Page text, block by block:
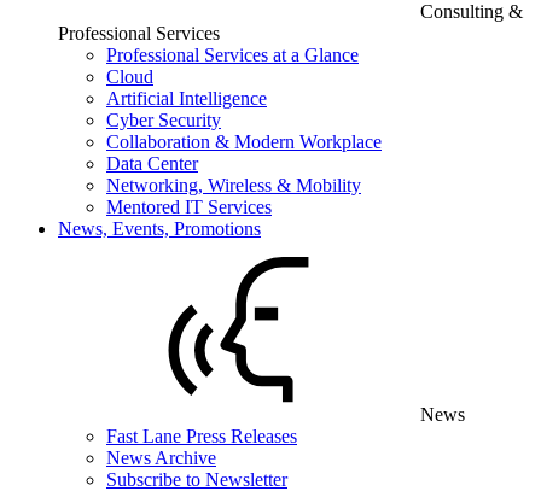
Consulting &
Professional Services
Professional Services at a Glance
Cloud
Artificial Intelligence
Cyber Security
Collaboration & Modern Workplace
Data Center
Networking, Wireless & Mobility
Mentored IT Services
News, Events, Promotions
News
Fast Lane Press Releases
News Archive
Subscribe to Newsletter